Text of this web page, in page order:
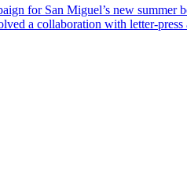
for San Miguel’s new
a collaboration with letter-